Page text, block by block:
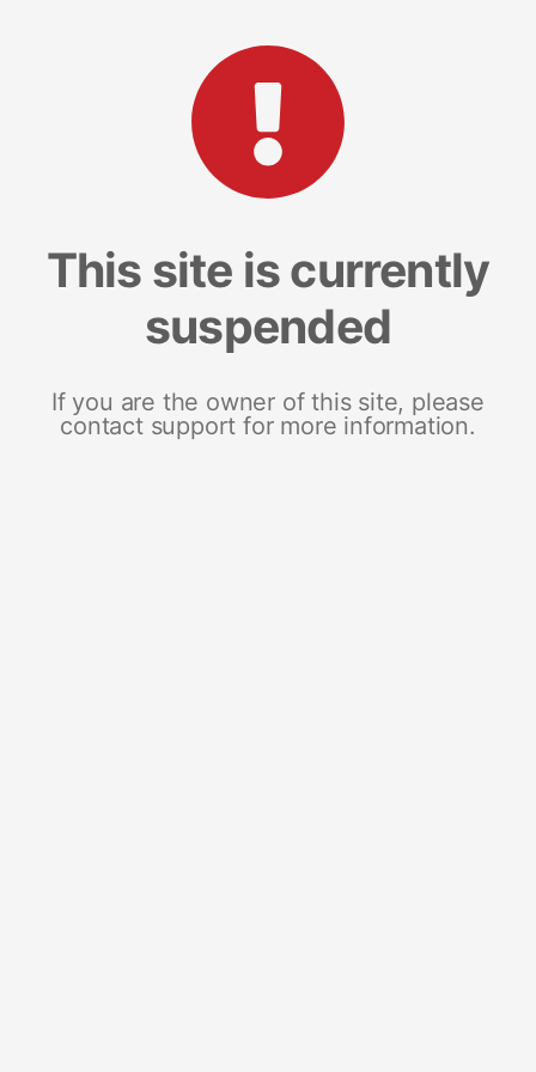
This site is currently
suspended
If you are the owner of this site, please
contact support for more information.